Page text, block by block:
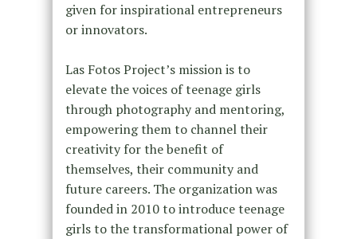
given for inspirational entrepreneurs
or innovators.
Las Fotos Project’s mission is to
elevate the voices of teenage girls
through photography and mentoring,
empowering them to channel their
creativity for the benefit of
themselves, their community and
future careers. The organization was
founded in 2010 to introduce teenage
girls to the transformational power of